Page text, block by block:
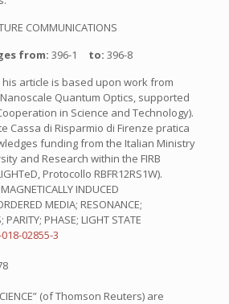
COMMUNICATIONS
from: 396-1 to: 396-8
his article is based upon work from
Nanoscale Quantum Optics, supported
in Science and Technology).
Cassa di Risparmio di Firenze pratica
funding from the Italian Ministry
and Research within the FIRB
Protocollo RBFR12RS1W).
INDUCED
MEDIA; RESONANCE;
PARITY; PHASE; LIGHT STATE
02855-3
(of Thomson Reuters) are